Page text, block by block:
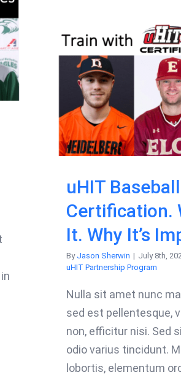
uHIT Baseball
Certification.
It. Why It’s
By Jason Sherwin | July 8th,
uHIT Partnership Program
Nulla sit amet nunc
sed est pellentesque,
non, efficitur nisi. Sed
odio varius tincidunt.
lobortis, elementum